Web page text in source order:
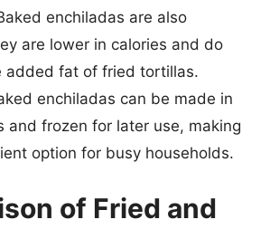
enchiladas are also
are lower in calories and do
added fat of fried tortillas.
enchiladas can be made in
and frozen for later use, making
option for busy households.
of Fried and